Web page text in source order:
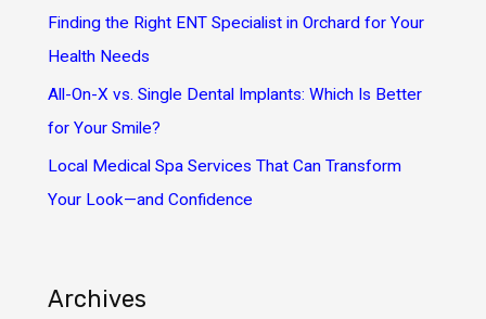
Finding the Right ENT Specialist in Orchard for Your
Health Needs
All-On-X vs. Single Dental Implants: Which Is Better
for Your Smile?
Local Medical Spa Services That Can Transform
Your Look—and Confidence
Archives